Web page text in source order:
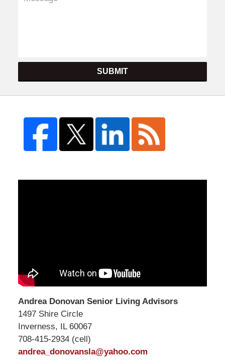
SUBMIT
Andrea Donovan Senior Living Advisors
1497 Shire Circle
Inverness, IL 60067
708-415-2934 (cell)
andrea_donovansla@yahoo.com